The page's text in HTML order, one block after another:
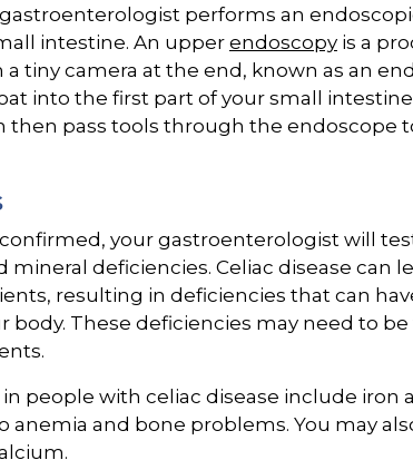
performs an
intestine. An upperendoscopyis a
tiny camera at the end, known as an
into the first part of your small
then pass tools through the endoscope
your gastroenterologist will
mineral deficiencies. Celiac disease can
resulting in deficiencies that can
body. These deficiencies may need to
people with celiac disease include iron
anemia and bone problems. You may